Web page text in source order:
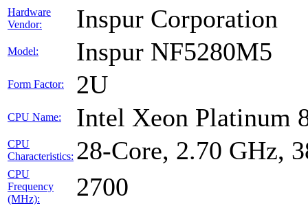
Hardware
Vendor:
Inspur Corporation
Model: Inspur NF5280M5
Form Factor: 2U
CPU Name: Intel Xeon Platinum
CPU
Characteristics: 28-Core, 2.70 GHz,
CPU
Frequency
(MHz):
2700